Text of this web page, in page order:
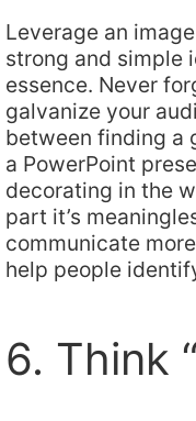
Leverage an
strong and simple
essence. Never
galvanize your
between finding a
a PowerPoint
decorating in the
part it’s
communicate
help people
6. Think